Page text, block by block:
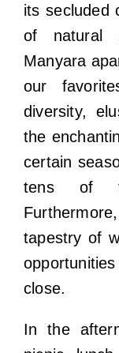
its secluded
of natural
Manyara
our
diversity,
the
certain
tens of
tapestry of
close.
In the